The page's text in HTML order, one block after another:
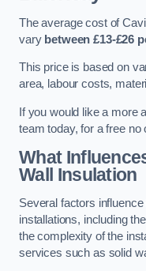
The average cost of
vary between £13-£26
This price is based on
area, labour costs,
If you would like a more
team today, for a free no
What
Wall Insulation
Several factors
installations, including
the complexity of the
services such as solid